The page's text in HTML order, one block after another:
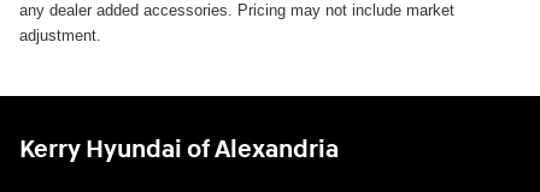
any dealer added accessories. Pricing may not include market
adjustment.
Kerry Hyundai of Alexandria